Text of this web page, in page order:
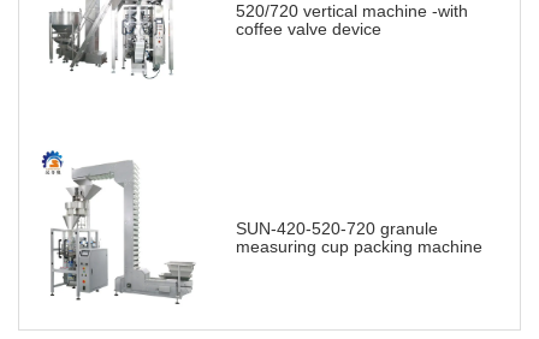
520/720 vertical machine -with
coffee valve device
SUN-420-520-720 granule
measuring cup packing machine